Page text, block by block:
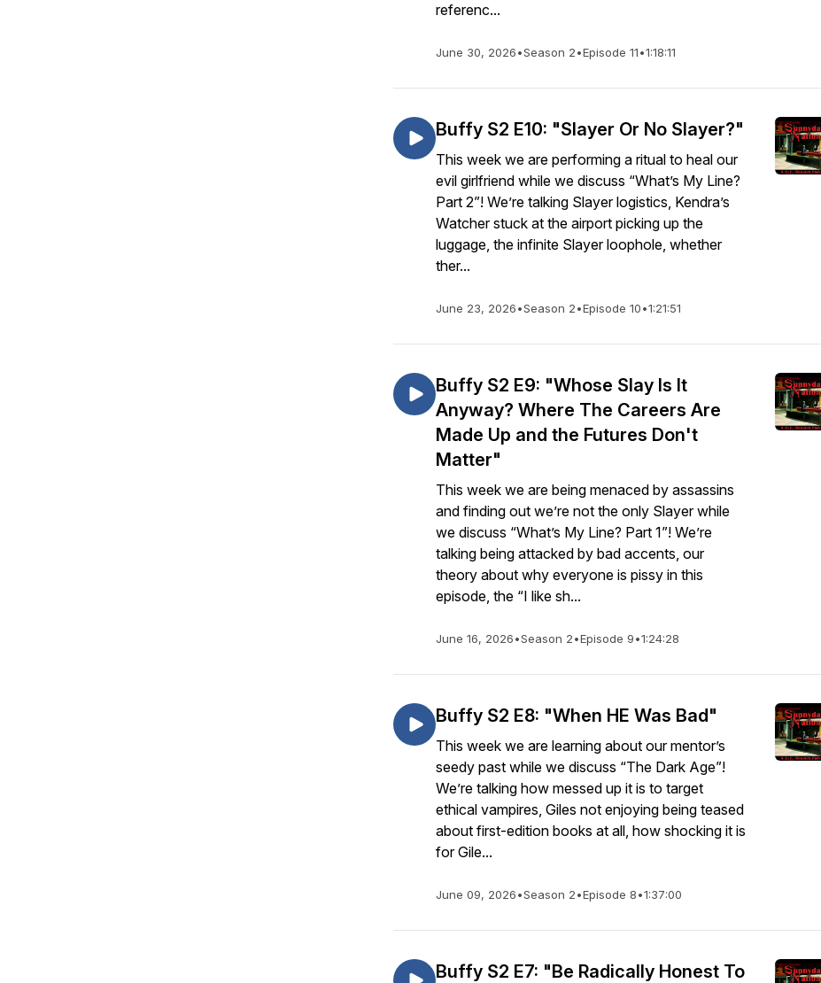
referenc...
June 30, 2026•Season 2•Episode 11•1:18:11
Buffy S2 E10: "Slayer Or No Slayer?"
This week we are performing a ritual to heal our
evil girlfriend while we discuss “What’s My Line?
Part 2”! We’re talking Slayer logistics, Kendra’s
Watcher stuck at the airport picking up the
luggage, the infinite Slayer loophole, whether
ther...
June 23, 2026•Season 2•Episode 10•1:21:51
Buffy S2 E9: "Whose Slay Is It
Anyway? Where The Careers Are
Made Up and the Futures Don't
Matter"
This week we are being menaced by assassins
and finding out we’re not the only Slayer while
we discuss “What’s My Line? Part 1”! We’re
talking being attacked by bad accents, our
theory about why everyone is pissy in this
episode, the “I like sh...
June 16, 2026•Season 2•Episode 9•1:24:28
Buffy S2 E8: "When HE Was Bad"
This week we are learning about our mentor’s
seedy past while we discuss “The Dark Age”!
We’re talking how messed up it is to target
ethical vampires, Giles not enjoying being teased
about first-edition books at all, how shocking it is
for Gile...
June 09, 2026•Season 2•Episode 8•1:37:00
Buffy S2 E7: "Be Radically Honest To